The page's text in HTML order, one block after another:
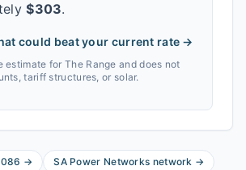
$303.
could beat your current rate →
estimate forThe Range and does not
tariff structures, or solar.
→ SA Power Networks network →